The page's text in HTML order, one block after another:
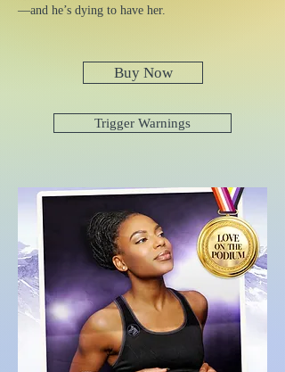
—and he’s dying to have her.
Buy Now
Trigger Warnings